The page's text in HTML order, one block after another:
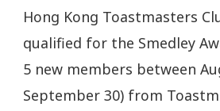
Hong Kong Toastmasters
qualified for the Smedley
5 new members between
September 30) from